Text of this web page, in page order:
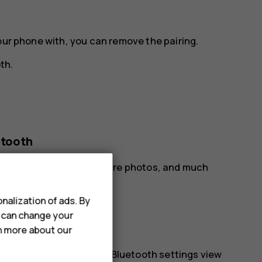
phone with, you can remove the pairing.
.
friend‘s phone, to share photos, and much
.
You need to be in the Bluetooth settings view
of ads. By
change your
more about our